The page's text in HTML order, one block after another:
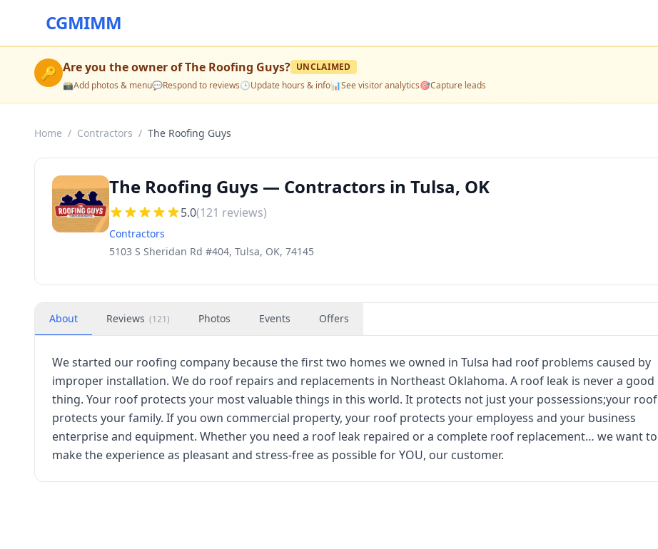
CGMIMM
🔑 Are you the owner ofThe Roofing Guys? UNCLAIMED
📸Add photos & menu💬Respond to reviews🕒Update hours & info📊See visitor analytics🎯Capture leads
Home / Contractors / The Roofing Guys
The Roofing Guys — Contractors in Tulsa, OK
5.0(121 reviews)
Contractors
5103 S Sheridan Rd #404, Tulsa, OK, 74145
About Reviews (121) Photos Events Offers
We started our roofing company because the first two homes we owned in Tulsa had roof problems caused by
improper installation. We do roof repairs and replacements in Northeast Oklahoma. A roof leak is never a good
thing. Your roof protects your most valuable things in this world. It protects not just your possessions;your roof
protects your family. If you own commercial property, your roof protects your employess and your business
enterprise and equipment. Whether you need a roof leak repaired or a complete roof replacement… we want to
make the experience as pleasant and stress-free as possible for YOU, our customer.